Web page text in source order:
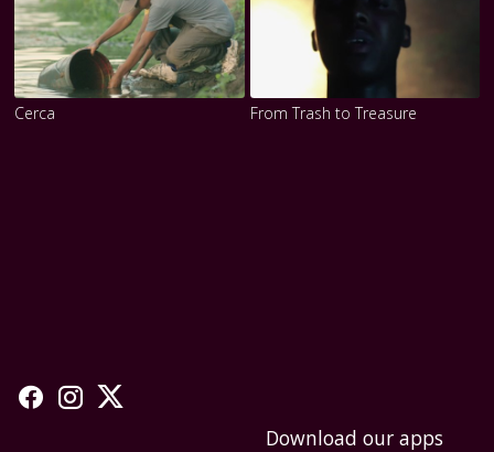
Cerca From Trash to Treasure
Download our apps